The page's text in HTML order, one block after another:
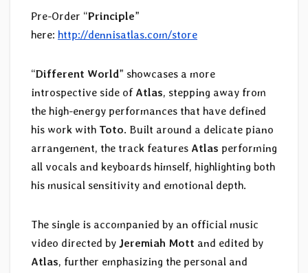
Pre-Order “Principle”
here: http://dennisatlas.com/store
“Different World” showcases a more
introspective side of Atlas, stepping away from
the high-energy performances that have defined
his work with Toto. Built around a delicate piano
arrangement, the track features Atlas performing
all vocals and keyboards himself, highlighting both
his musical sensitivity and emotional depth.
The single is accompanied by an official music
video directed by Jeremiah Mott and edited by
Atlas, further emphasizing the personal and